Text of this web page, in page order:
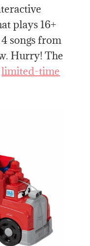
plays 16+
songs from
Hurry! The
limited-time